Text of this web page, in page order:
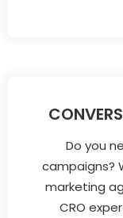
Do you
campaigns?
marketing
CRO